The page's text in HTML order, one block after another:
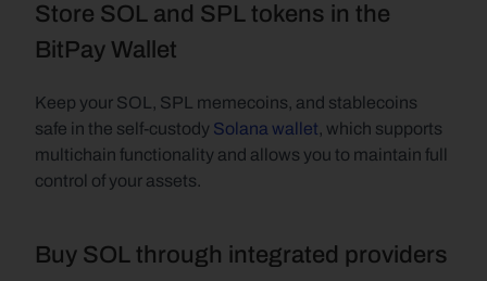
Store SOL and SPL tokens in the
BitPay Wallet
Keep your SOL, SPL memecoins, and stablecoins
safe in the self-custody Solana wallet, which supports
multichain functionality and allows you to maintain full
control of your assets.
Buy SOL through integrated providers